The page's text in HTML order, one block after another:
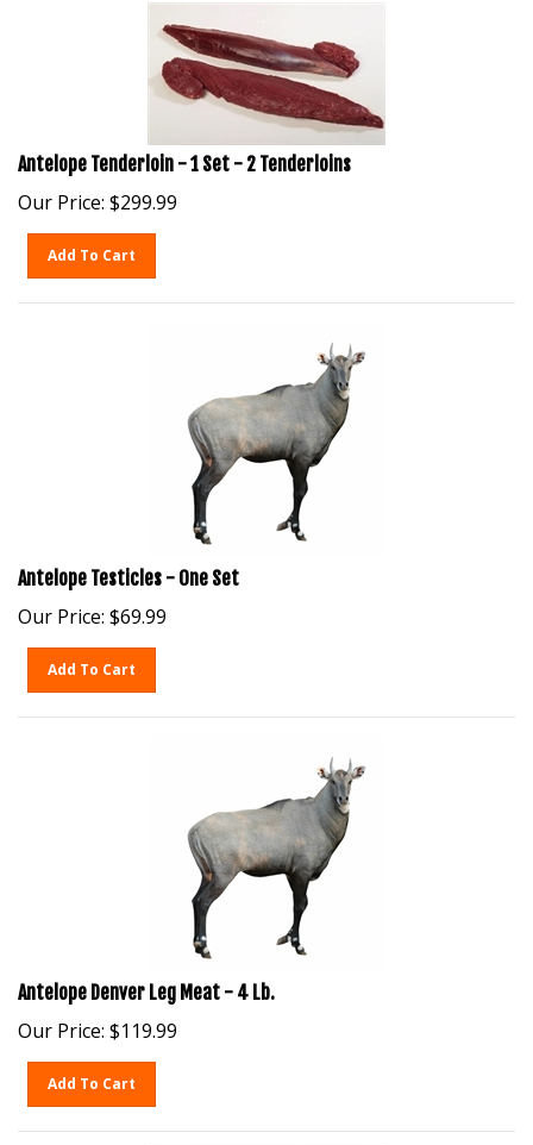
Antelope Tenderloin - 1 Set - 2 Tenderloins
Our Price: $299.99
Antelope Testicles - One Set
Our Price: $69.99
Antelope Denver Leg Meat - 4 Lb.
Our Price: $119.99